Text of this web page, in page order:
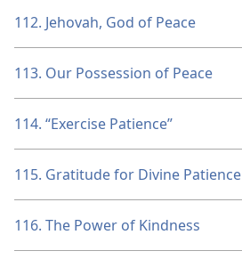
112. Jehovah, God of Peace
113. Our Possession of Peace
114. “Exercise Patience”
115. Gratitude for Divine Patience
116. The Power of Kindness